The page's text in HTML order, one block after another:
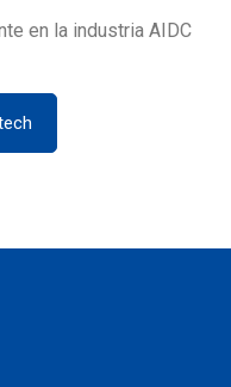
en la industria AIDC